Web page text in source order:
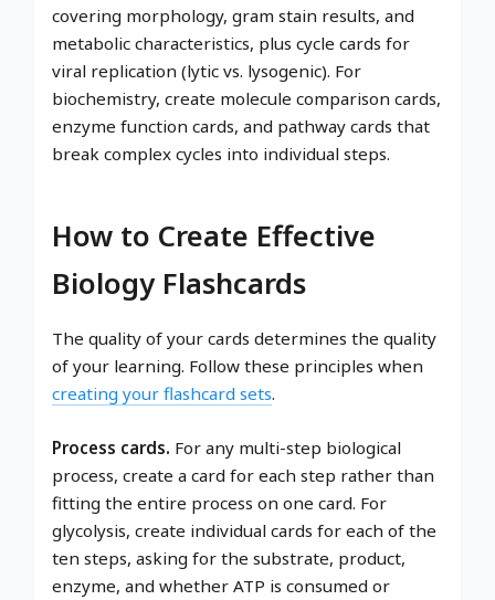
covering morphology, gram stain results, and
metabolic characteristics, plus cycle cards for
viral replication (lytic vs. lysogenic). For
biochemistry, create molecule comparison cards,
enzyme function cards, and pathway cards that
break complex cycles into individual steps.
How to Create Effective
Biology Flashcards
The quality of your cards determines the quality
of your learning. Follow these principles when
creating your flashcard sets.
Process cards. For any multi-step biological
process, create a card for each step rather than
fitting the entire process on one card. For
glycolysis, create individual cards for each of the
ten steps, asking for the substrate, product,
enzyme, and whether ATP is consumed or